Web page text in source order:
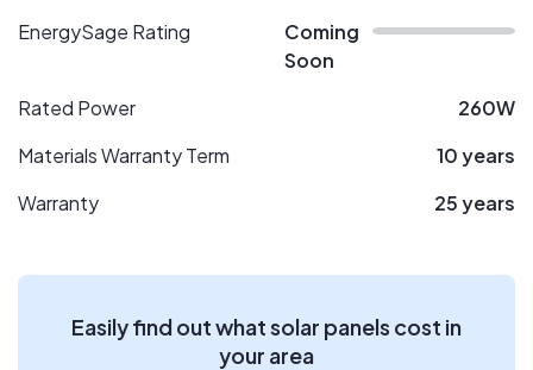
EnergySage Rating
Coming
Soon
Rated Power
260W
Materials Warranty Term
10 years
Warranty
25 years
Easily find out what solar panels cost in
your area